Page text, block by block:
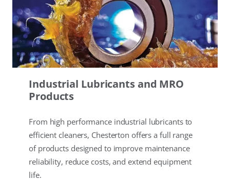
Industrial Lubricants and MRO
Products
From high performance industrial lubricants to
efficient cleaners, Chesterton offers a full range
of products designed to improve maintenance
reliability, reduce costs, and extend equipment
life.